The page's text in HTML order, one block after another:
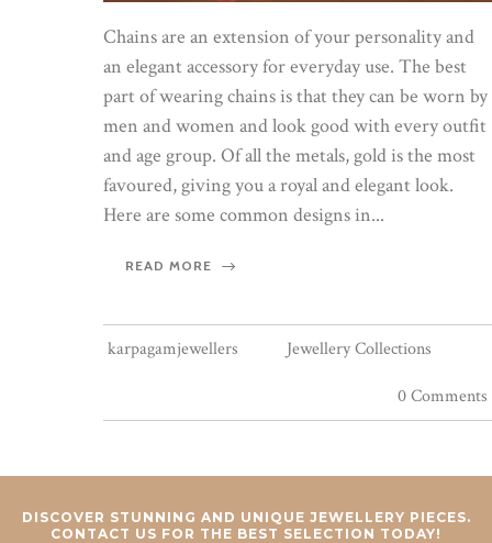
Chains are an extension of your personality and
an elegant accessory for everyday use. The best
part of wearing chains is that they can be worn by
men and women and look good with every outfit
and age group. Of all the metals, gold is the most
favoured, giving you a royal and elegant look.
Here are some common designs in...
READ MORE
karpagamjewellers Jewellery Collections
0 Comments
DISCOVER STUNNING AND UNIQUE JEWELLERY PIECES.
CONTACT US FOR THE BEST SELECTION TODAY!